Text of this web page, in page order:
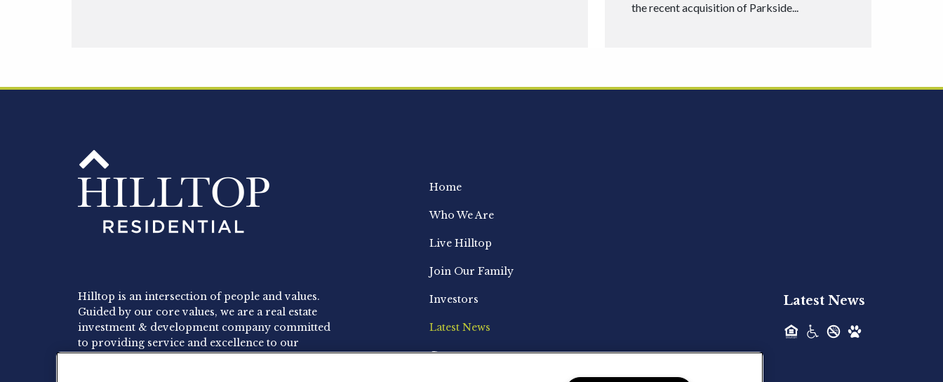
the recent acquisition of Parkside...
Acquired - Ainsley Heights
Hilltop Residential - Newly
Hilltop is an intersection of people and values.
Guided by our core values, we are a real estate
investment & development company committed
to providing service and excellence to our
Home
Who We Are
Live Hilltop
Join Our Family
Investors
Latest News
Contact
Latest News